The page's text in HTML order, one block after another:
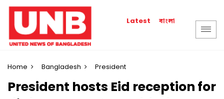
Latest বাংলা
Home Bangladesh President
President hosts Eid reception for